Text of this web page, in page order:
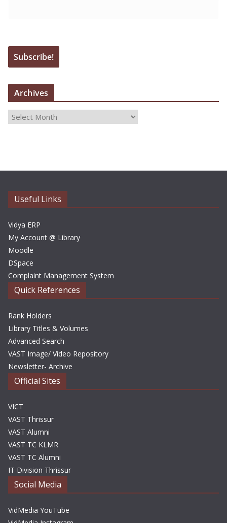
Archives
i
s
Useful Links
Vidya ERP
My Account @ Library
Moodle
DSpace
Complaint Management System
Quick References
Rank Holders
Library Titles & Volumes
Advanced Search
VAST Image/ Video Repository
Newsletter- Archive
Official Sites
VICT
VAST Thrissur
VAST Alumni
VAST TC KLMR
VAST TC Alumni
IT Division Thrissur
Social Media
VidMedia YouTube